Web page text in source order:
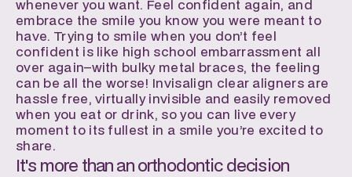
whenever you want. Feel confident again, and
embrace the smile you know you were meant to
have. Trying to smile when you don’t feel
confident is like high school embarrassment all
over again–with bulky metal braces, the feeling
can be all the worse! Invisalign clear aligners are
hassle free, virtually invisible and easily removed
when you eat or drink, so you can live every
moment to its fullest in a smile you’re excited to
share.
It's more than an orthodontic decision